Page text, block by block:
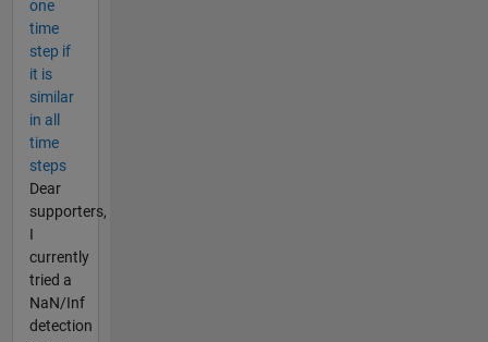
one
time
step if
it is
similar
in all
time
steps
Dear
supporters,
I
currently
tried a
NaN/Inf
detection